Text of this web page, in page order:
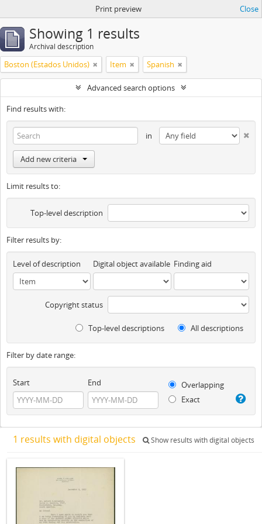
Print preview Close
Showing 1 results
Archival description
Boston (Estados Unidos) Item Spanish
Advanced search options
Find results with:
in
Add new criteria
Limit results to:
Top-level description
Filter results by:
Level of description Digital object available Finding aid
Copyright status
Top-level descriptions All descriptions
Filter by date range:
Start End
Overlapping
Exact
1 results with digital objects Show results with digital objects